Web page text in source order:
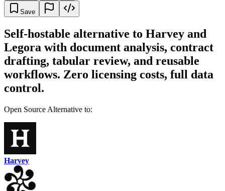
Save
Self-hostable alternative to Harvey and
Legora with document analysis, contract
drafting, tabular review, and reusable
workflows. Zero licensing costs, full data
control.
Open Source Alternative to:
Harvey